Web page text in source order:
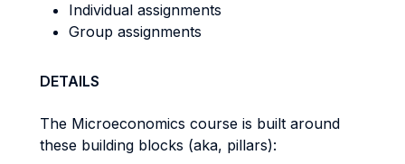
Individual assignments
Group assignments
DETAILS
The Microeconomics course is built around
these building blocks (aka, pillars):